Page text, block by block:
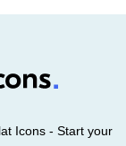
Icons - Start your